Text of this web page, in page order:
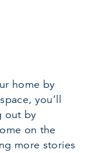
home by
you’ll
out by
on the
more stories